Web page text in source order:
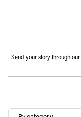
Send your story through our
By